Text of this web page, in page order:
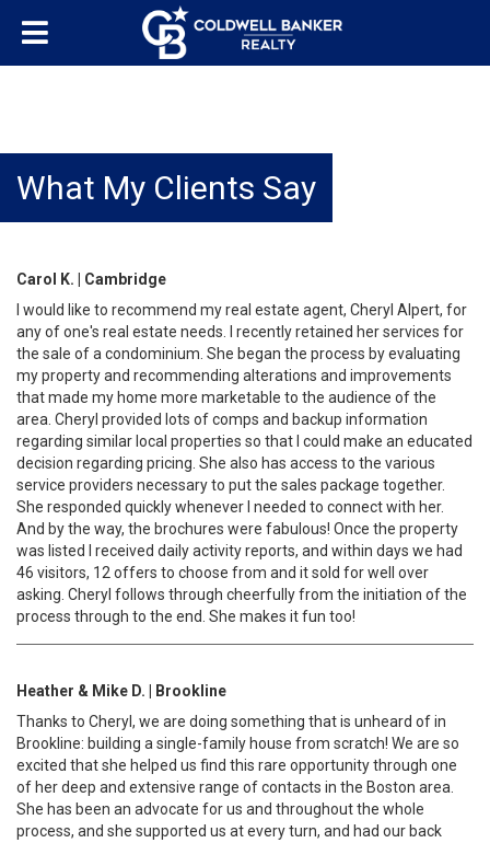
What My Clients Say
Carol K. | Cambridge
I would like to recommend my real estate agent, Cheryl Alpert, for
any of one's real estate needs. I recently retained her services for
the sale of a condominium. She began the process by evaluating
my property and recommending alterations and improvements
that made my home more marketable to the audience of the
area. Cheryl provided lots of comps and backup information
regarding similar local properties so that I could make an educated
decision regarding pricing. She also has access to the various
service providers necessary to put the sales package together.
She responded quickly whenever I needed to connect with her.
And by the way, the brochures were fabulous! Once the property
was listed I received daily activity reports, and within days we had
46 visitors, 12 offers to choose from and it sold for well over
asking. Cheryl follows through cheerfully from the initiation of the
process through to the end. She makes it fun too!
Heather & Mike D. | Brookline
Thanks to Cheryl, we are doing something that is unheard of in
Brookline: building a single-family house from scratch! We are so
excited that she helped us find this rare opportunity through one
of her deep and extensive range of contacts in the Boston area.
She has been an advocate for us and throughout the whole
process, and she supported us at every turn, and had our back